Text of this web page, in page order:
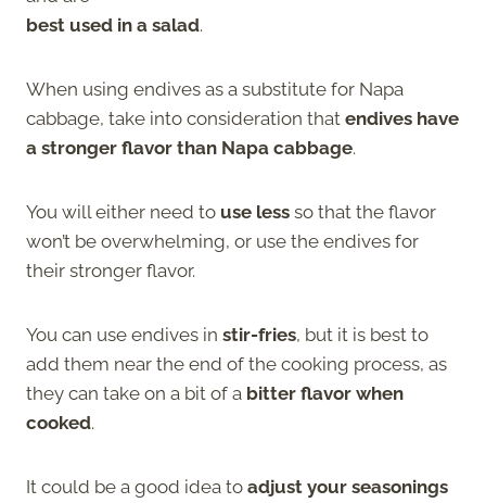
best used in a salad.
When using endives as a substitute for Napa
cabbage, take into consideration that endives have
a stronger flavor than Napa cabbage.
You will either need to use less so that the flavor
won’t be overwhelming, or use the endives for
their stronger flavor.
You can use endives in stir-fries, but it is best to
add them near the end of the cooking process, as
they can take on a bit of a bitter flavor when
cooked.
It could be a good idea to adjust your seasonings